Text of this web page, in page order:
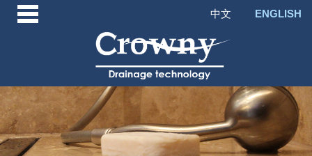
中文 ENGLISH